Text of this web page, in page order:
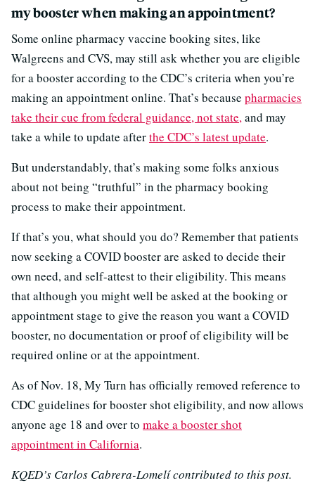
my booster when making an appointment?
Some online pharmacy vaccine booking sites, like
Walgreens and CVS, may still ask whether you are eligible
for a booster according to the CDC’s criteria when you’re
making an appointment online. That’s because pharmacies
take their cue from federal guidance, not state,and may
take a while to update afterthe CDC’s latest update.
But understandably, that’s making some folks anxious
about not being “truthful” in the pharmacy booking
process to make their appointment.
If that’s you, what should you do? Remember that patients
now seeking a COVID booster are asked to decide their
own need, and self-attest to their eligibility. This means
that although you might well be asked at the booking or
appointment stage to give the reason you want a COVID
booster, no documentation or proof of eligibility will be
required online or at the appointment.
As of Nov. 18, My Turn has officially removed reference to
CDC guidelines for booster shot eligibility, and now allows
anyone age 18 and over to make a booster shot
appointment in California.
KQED’s Carlos Cabrera-Lomelí contributed to this post.